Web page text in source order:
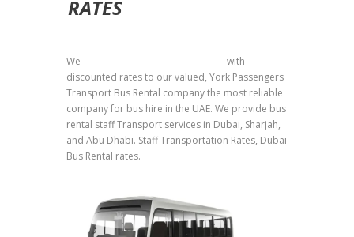
RATES
We
with
discounted rates to our valued, York Passengers
Transport Bus Rental company the most reliable
company for bus hire in the UAE. We provide bus
rental staff Transport services in Dubai, Sharjah,
and Abu Dhabi. Staff Transportation Rates, Dubai
Bus Rental rates.